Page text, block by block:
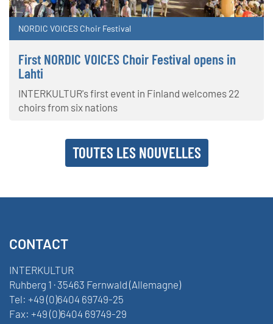
NORDIC VOICES Choir Festival
First NORDIC VOICES Choir Festival opens in
Lahti
INTERKULTUR's first event in Finland welcomes 22
choirs from six nations
TOUTES LES NOUVELLES
CONTACT
INTERKULTUR
Ruhberg 1 · 35463 Fernwald (Allemagne)
Tel: +49 (0)6404 69749-25
Fax: +49 (0)6404 69749-29